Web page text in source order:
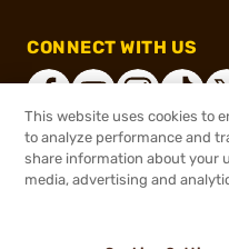
CONNECT WITH US
®2026,
This website uses cookies to
to analyze performance and
share information about your
media, advertising and